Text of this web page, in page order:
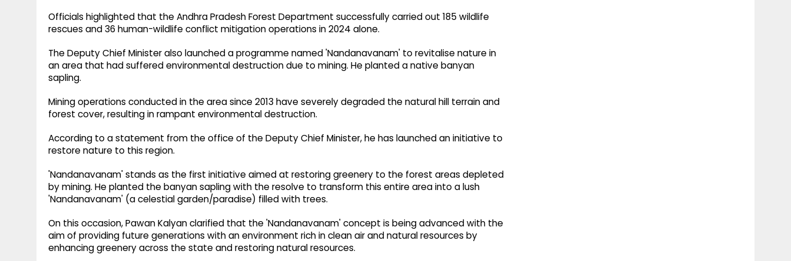
Officials highlighted that the Andhra Pradesh Forest Department successfully carried out 185 wildlife
rescues and 36 human-wildlife conflict mitigation operations in 2024 alone.
The Deputy Chief Minister also launched a programme named 'Nandanavanam' to revitalise nature in
an area that had suffered environmental destruction due to mining. He planted a native banyan
sapling.
Mining operations conducted in the area since 2013 have severely degraded the natural hill terrain and
forest cover, resulting in rampant environmental destruction.
According to a statement from the office of the Deputy Chief Minister, he has launched an initiative to
restore nature to this region.
'Nandanavanam' stands as the first initiative aimed at restoring greenery to the forest areas depleted
by mining. He planted the banyan sapling with the resolve to transform this entire area into a lush
'Nandanavanam' (a celestial garden/paradise) filled with trees.
On this occasion, Pawan Kalyan clarified that the 'Nandanavanam' concept is being advanced with the
aim of providing future generations with an environment rich in clean air and natural resources by
enhancing greenery across the state and restoring natural resources.